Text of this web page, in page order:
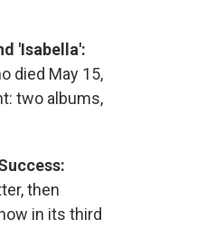
'Isabella':
died May 15,
two albums,
then
in its third